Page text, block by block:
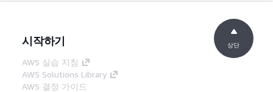
시작하기
AWS 실습 지침
AWS Solutions Library
AWS 결정 가이드
상단